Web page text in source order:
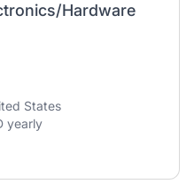
Hardware
States
yearly